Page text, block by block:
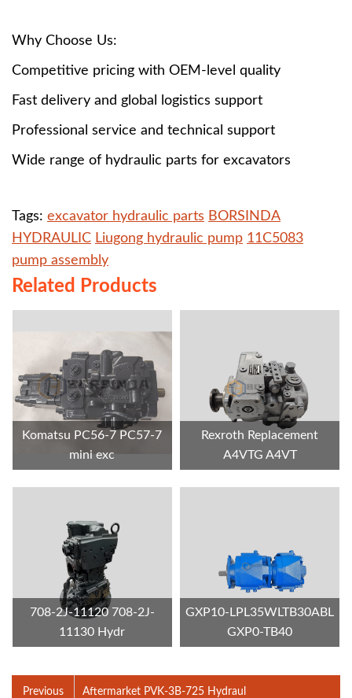
Why Choose Us:
Competitive pricing with OEM-level quality
Fast delivery and global logistics support
Professional service and technical support
Wide range of hydraulic parts for excavators
Tags: excavator hydraulic parts BORSINDA
HYDRAULIC Liugong hydraulic pump 11C5083
pump assembly
Related Products
Komatsu PC56-7 PC57-7
mini exc
Rexroth Replacement
A4VTG A4VT
708-2J-11120 708-2J-
11130 Hydr
GXP10-LPL35WLTB30ABL
GXP0-TB40
Previous Aftermarket PVK-3B-725 Hydraul